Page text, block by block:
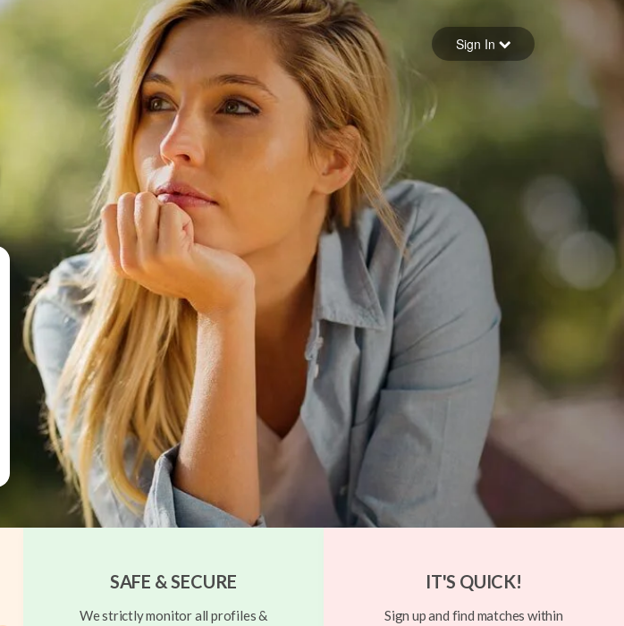
Forgot your password
Sign in
Sign In
SAFE & SECURE
We strictly monitor all profiles &
IT'S QUICK!
Sign up and find matches within